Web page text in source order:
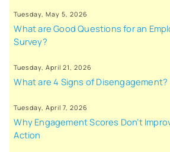
Tuesday, May 5, 2026
What are Good Questions for an
Survey?
Tuesday, April 21, 2026
What are 4 Signs of Disengagement?
Tuesday, April 7, 2026
Why Engagement Scores Don’t
Action